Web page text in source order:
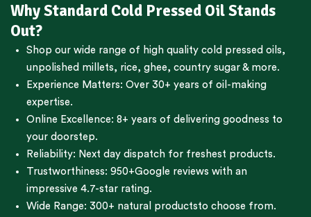
Why Standard Cold Pressed Oil Stands
Out?
Shop our wide range of high quality cold pressed oils,
unpolished millets, rice, ghee, country sugar & more.
Experience Matters: Over 30+ years of oil-making
expertise.
Online Excellence: 8+ years of delivering goodness to
your doorstep.
Reliability: Next day dispatch for freshest products.
Trustworthiness: 950+Google reviews with an
impressive 4.7-star rating.
Wide Range: 300+ natural productsto choose from.